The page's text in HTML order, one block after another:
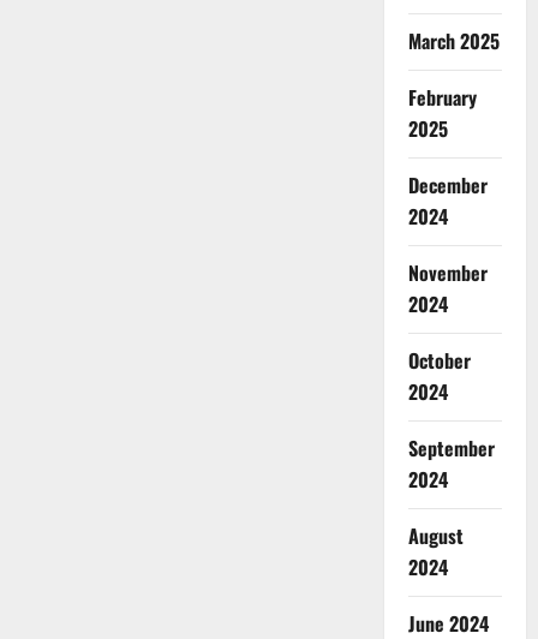
March 2025
February
2025
December
2024
November
2024
October
2024
September
2024
August
2024
June 2024